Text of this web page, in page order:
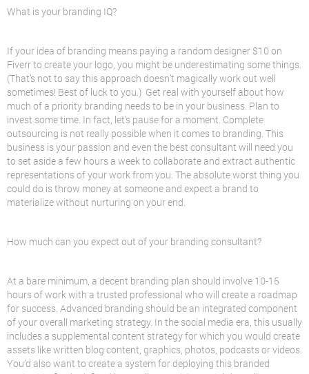
What is your branding IQ?
If your idea of branding means paying a random designer $10 on
Fiverr to create your logo, you might be underestimating some things.
(That’s not to say this approach doesn’t magically work out well
sometimes! Best of luck to you.) Get real with yourself about how
much of a priority branding needs to be in your business. Plan to
invest some time. In fact, let’s pause for a moment. Complete
outsourcing is not really possible when it comes to branding. This
business is your passion and even the best consultant will need you
to set aside a few hours a week to collaborate and extract authentic
representations of your work from you. The absolute worst thing you
could do is throw money at someone and expect a brand to
materialize without nurturing on your end.
How much can you expect out of your branding consultant?
At a bare minimum, a decent branding plan should involve 10-15
hours of work with a trusted professional who will create a roadmap
for success. Advanced branding should be an integrated component
of your overall marketing strategy. In the social media era, this usually
includes a supplemental content strategy for which you would create
assets like written blog content, graphics, photos, podcasts or videos.
You’d also want to create a system for deploying this branded